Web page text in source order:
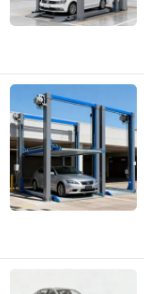
Dayang Parking
Since 2025